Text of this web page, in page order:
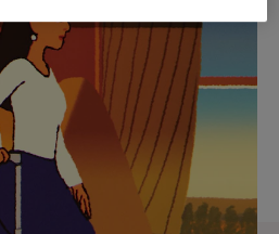
GIFT SELECTIONS
companion
journey